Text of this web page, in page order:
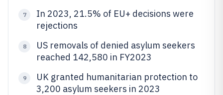
7
In 2023, 21.5% of EU+ decisions were
rejections
8
US removals of denied asylum seekers
reached 142,580 in FY2023
9
UK granted humanitarian protection to
3,200 asylum seekers in 2023